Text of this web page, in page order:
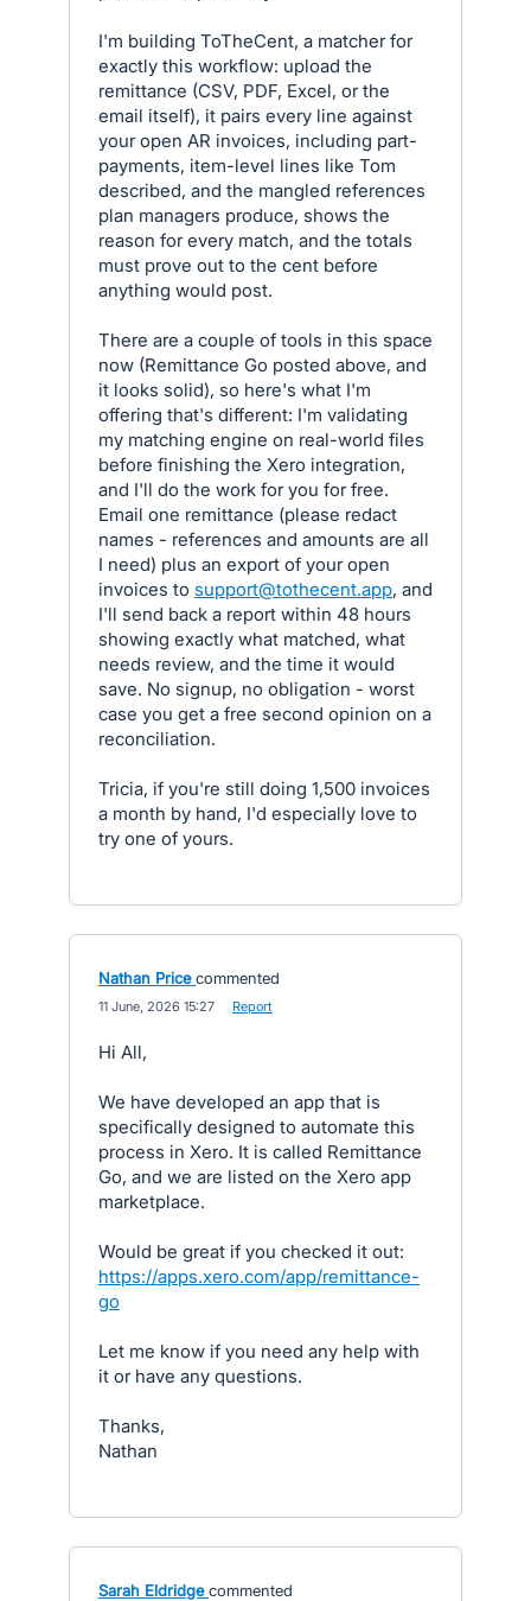
I'm building ToTheCent, a matcher for
exactly this workflow: upload the
remittance (CSV, PDF, Excel, or the
email itself), it pairs every line against
your open AR invoices, including part-
payments, item-level lines like Tom
described, and the mangled references
plan managers produce, shows the
reason for every match, and the totals
must prove out to the cent before
anything would post.
There are a couple of tools in this space
now (Remittance Go posted above, and
it looks solid), so here's what I'm
offering that's different: I'm validating
my matching engine on real-world files
before finishing the Xero integration,
and I'll do the work for you for free.
Email one remittance (please redact
names - references and amounts are all
I need) plus an export of your open
invoices to support@tothecent.app, and
I'll send back a report within 48 hours
showing exactly what matched, what
needs review, and the time it would
save. No signup, no obligation - worst
case you get a free second opinion on a
reconciliation.
Tricia, if you're still doing 1,500 invoices
a month by hand, I'd especially love to
try one of yours.
Nathan Price commented
11 June, 2026 15:27 Report
Hi All,
We have developed an app that is
specifically designed to automate this
process in Xero. It is called Remittance
Go, and we are listed on the Xero app
marketplace.
Would be great if you checked it out:
https://apps.xero.com/app/remittance-
go
Let me know if you need any help with
it or have any questions.
Thanks,
Nathan
Sarah Eldridge commented